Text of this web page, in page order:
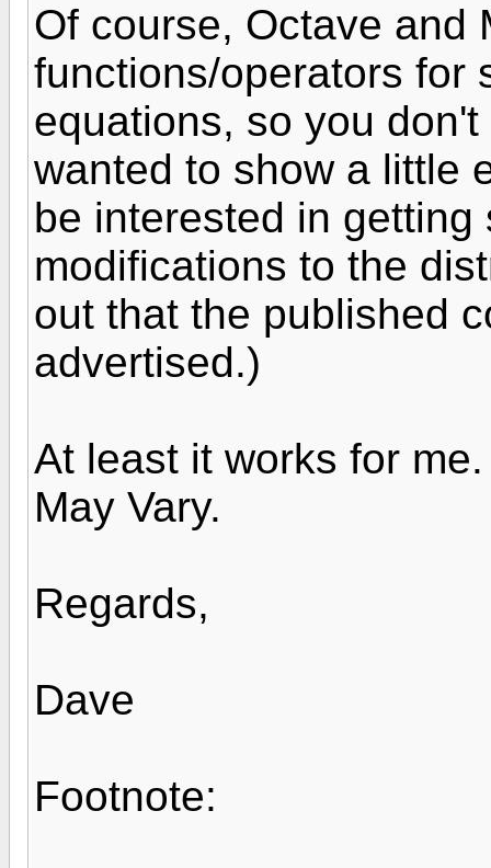
Of course, Octave and
functions/operators for
equations, so you
wanted to show a little
be interested in
modifications to the
out that the published
advertised.)
At least it works for
May Vary.
Regards,
Dave
Footnote: